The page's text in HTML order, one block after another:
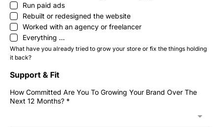
Run paid ads
Rebuilt or redesigned the website
Worked with an agency or freelancer
Everything ...
What have you already tried to grow your store or fix the things holding
it back?
Support & Fit
How Committed Are You To Growing Your Brand Over The
Next 12 Months? *